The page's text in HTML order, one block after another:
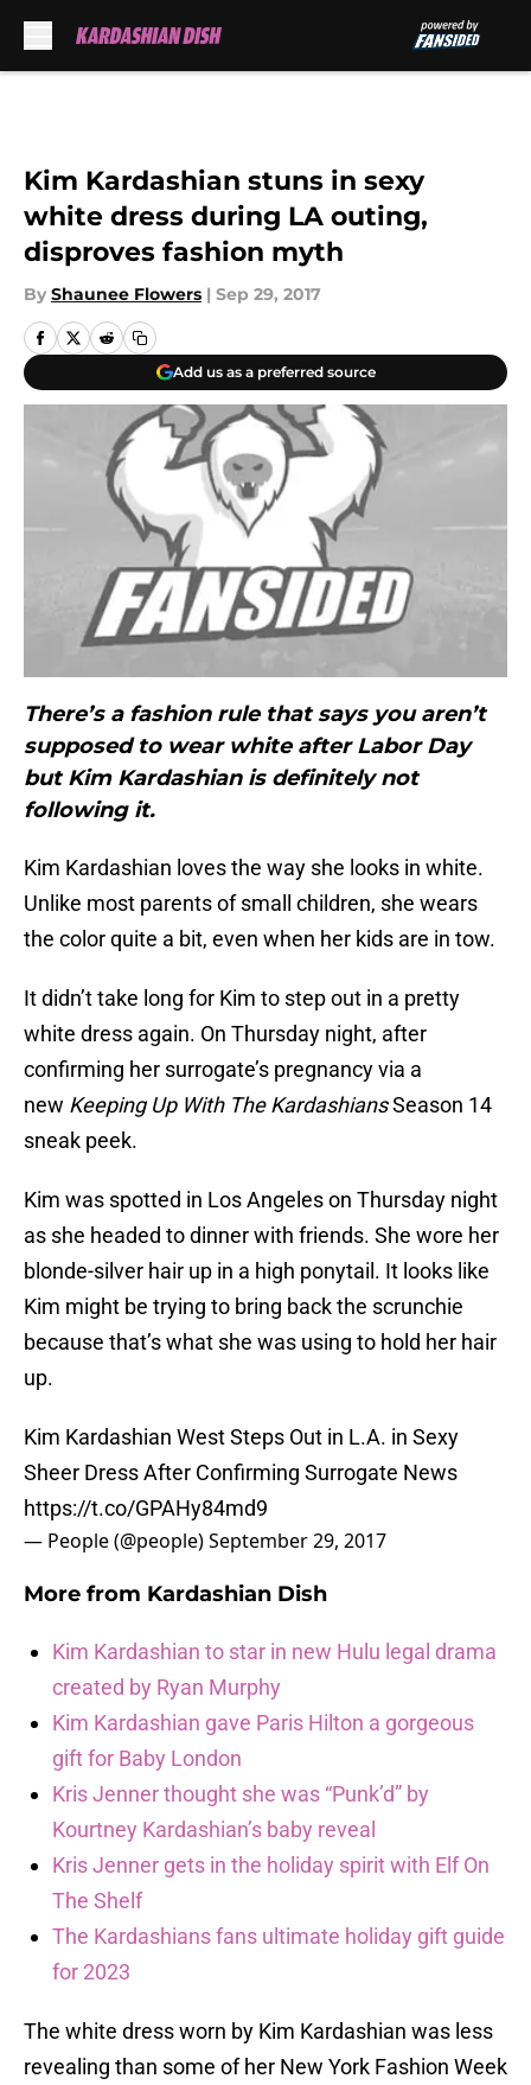
Kim Kardashian stuns in sexy
white dress during LA outing,
disproves fashion myth
By Shaunee Flowers | Sep 29, 2017
Add us as a preferred source
There’s a fashion rule that says you aren’t
supposed to wear white after Labor Day
but Kim Kardashian is definitely not
following it.
Kim Kardashian loves the way she looks in white.
Unlike most parents of small children, she wears
the color quite a bit, even when her kids are in tow.
It didn’t take long for Kim to step out in a pretty
white dress again. On Thursday night, after
confirming her surrogate’s pregnancy via a
new Keeping Up With The KardashiansSeason 14
sneak peek.
Kim was spotted in Los Angeles on Thursday night
as she headed to dinner with friends. She wore her
blonde-silver hair up in a high ponytail. It looks like
Kim might be trying to bring back the scrunchie
because that’s what she was using to hold her hair
up.
Kim Kardashian West Steps Out in L.A. in Sexy
Sheer Dress After Confirming Surrogate News
https://t.co/GPAHy84md9
— People (@people)September 29, 2017
More from Kardashian Dish
Kim Kardashian to star in new Hulu legal drama
created by Ryan Murphy
Kim Kardashian gave Paris Hilton a gorgeous
gift for Baby London
Kris Jenner thought she was “Punk’d” by
Kourtney Kardashian’s baby reveal
Kris Jenner gets in the holiday spirit with Elf On
The Shelf
The Kardashians fans ultimate holiday gift guide
for 2023
The white dress worn by Kim Kardashian was less
revealing than some of her New York Fashion Week